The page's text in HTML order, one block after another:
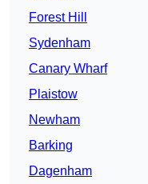
Forest Hill
Sydenham
Canary Wharf
Plaistow
Newham
Barking
Dagenham